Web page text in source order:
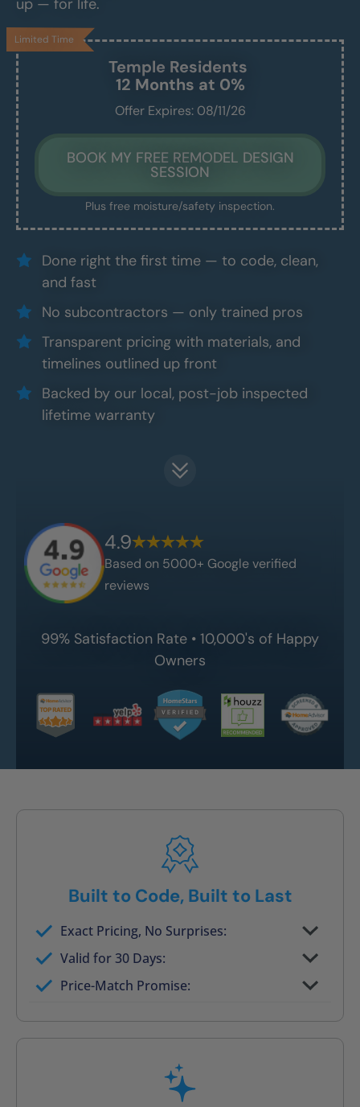
up — for life.
Done right the first time — to code, clean,
and fast
No subcontractors — only trained pros
Transparent pricing with materials, and
timelines outlined up front
Backed by our local, post-job inspected
lifetime warranty
Temple Residents
12 Months at 0%
Offer Expires: 08/11/26
BOOK MY FREE REMODEL DESIGN
SESSION
Limited Time
Plus free moisture/safety inspection.
4.9
Based on 5000+ Google verified
reviews
99% Satisfaction Rate • 10,000's of Happy
Owners
Built to Code, Built to Last
Exact Pricing, No Surprises:
Full permanent waterproof rebuild
Valid for 30 Days:
No tile, no grout, no mold risk
Price-Match Promise: